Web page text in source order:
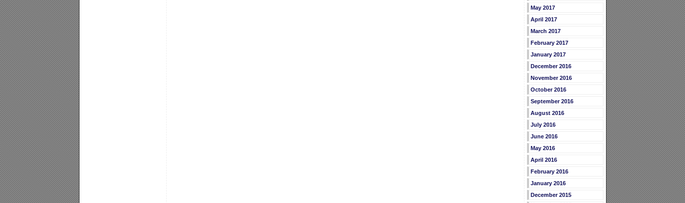
May 2017
April 2017
March 2017
February 2017
January 2017
December 2016
November 2016
October 2016
September 2016
August 2016
July 2016
June 2016
May 2016
April 2016
February 2016
January 2016
December 2015